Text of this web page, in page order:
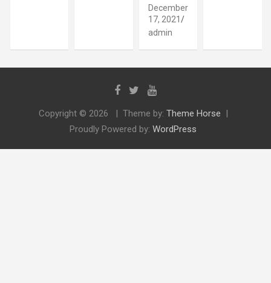
December
17, 2021
admin
Copyright © 2026 Theme by: Theme Horse
Proudly Powered by: WordPress